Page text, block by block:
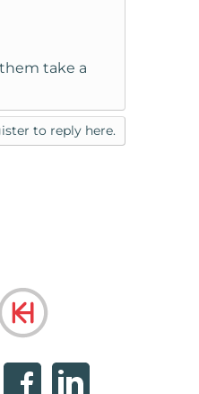
take a
to reply here.